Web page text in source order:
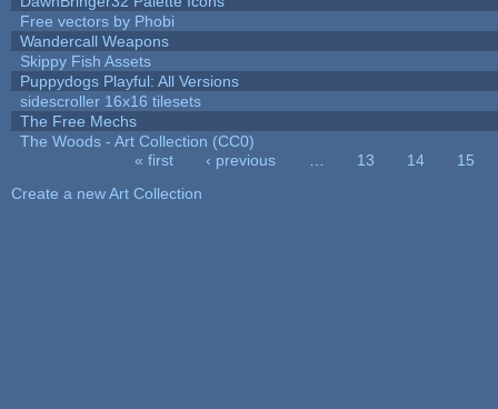
Free vectors by Phobi
Wandercall Weapons
Skippy Fish Assets
Puppydogs Playful: All Versions
sidescroller 16x16 tilesets
The Free Mechs
The Woods - Art Collection (CC0)
« first ‹ previous 13 14
15
Create a new Art Collection